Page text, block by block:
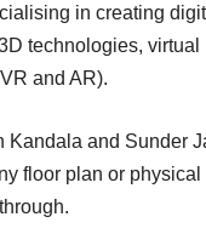
in creating
technologies, virtual
and AR).
Kandala and Sunder
floor plan or physical